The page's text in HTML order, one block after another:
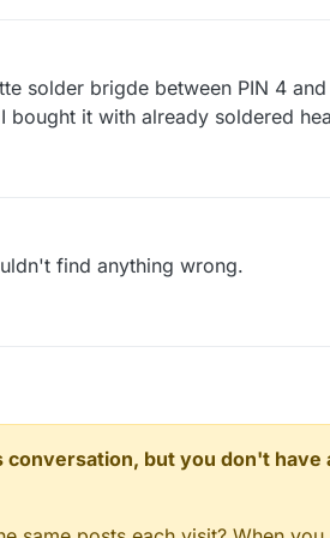
gw (they will be created as
S_LIGHT here depending on your
solder brigde between PIN 4
it with already soldered
find anything wrong.
but you don't have